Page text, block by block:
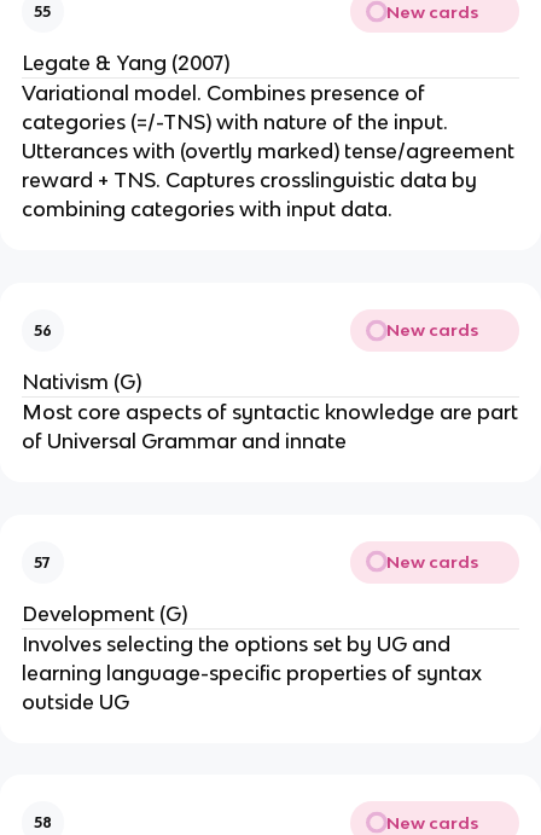
55 New cards
Legate & Yang (2007)
Variational model. Combines presence of
categories (=/-TNS) with nature of the input.
Utterances with (overtly marked) tense/agreement
reward + TNS. Captures crosslinguistic data by
combining categories with input data.
56 New cards
Nativism (G)
Most core aspects of syntactic knowledge are part
of Universal Grammar and innate
57 New cards
Development (G)
Involves selecting the options set by UG and
learning language-specific properties of syntax
outside UG
58 New cards